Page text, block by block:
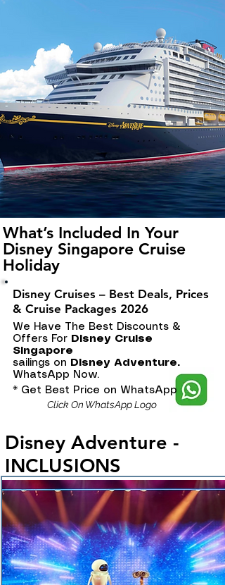
What’s Included In Your
Disney Singapore Cruise
Holiday
Disney Cruises – Best Deals, Prices
& Cruise Packages 2026
We Have The Best Discounts &
Offers For Disney Cruise
Singapore
sailings on
Disney Adventure.
WhatsApp Now.
* Get Best Price on WhatsApp
Click On WhatsApp Logo
Disney Adventure -
INCLUSIONS